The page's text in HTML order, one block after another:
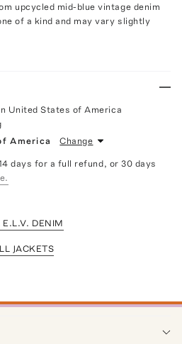
upcycled mid-blue vintage denim
of a kind and may vary slightly
United States of America
America Change
days for a full refund, or 30 days
E.L.V. DENIM
JACKETS